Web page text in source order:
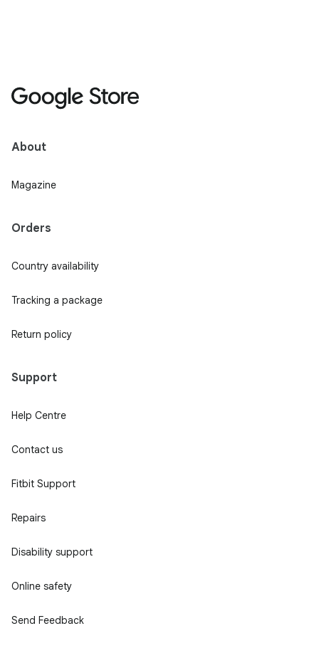
About
Magazine
Orders
Country availability
Tracking a package
Return policy
Support
Help Centre
Contact us
Fitbit Support
Repairs
Disability support
Online safety
Send Feedback